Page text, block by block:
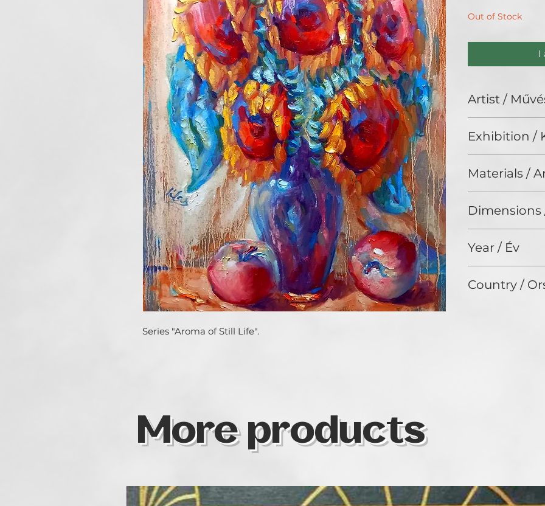
Series "Aroma of Still Life".
Out of Stock
I
Artist /
Exhibition /
Materials /
Dimensions
Year / Év
Country /
More products